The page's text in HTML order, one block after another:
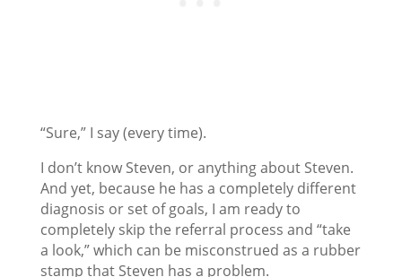
“Sure,” I say (every time).
I don’t know Steven, or anything about Steven.
And yet, because he has a completely different
diagnosis or set of goals, I am ready to
completely skip the referral process and “take
a look,” which can be misconstrued as a rubber
stamp that Steven has a problem.